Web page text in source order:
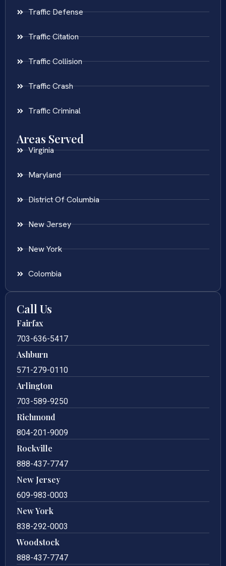
Traffic Defense
Traffic Citation
Traffic Collision
Traffic Crash
Traffic Criminal
Areas Served
Virginia
Maryland
District Of Columbia
New Jersey
New York
Colombia
Call Us
Fairfax
703-636-5417
Ashburn
571-279-0110
Arlington
703-589-9250
Richmond
804-201-9009
Rockville
888-437-7747
New Jersey
609-983-0003
New York
838-292-0003
Woodstock
888-437-7747